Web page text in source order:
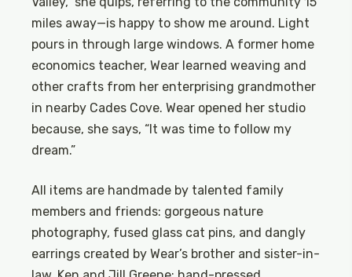
miles away—is happy to show me around. Light
pours in through large windows. A former home
economics teacher, Wear learned weaving and
other crafts from her enterprising grandmother
in nearby Cades Cove. Wear opened her studio
because, she says, “It was time to follow my
dream.”
All items are handmade by talented family
members and friends: gorgeous nature
photography, fused glass cat pins, and dangly
earrings created by Wear’s brother and sister-in-